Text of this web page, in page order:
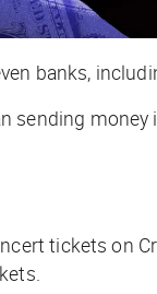
banks,
tickets on